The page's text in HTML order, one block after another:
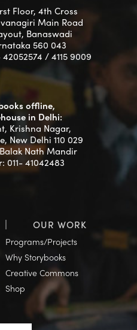
Floor, 4th Cross
Main Road
Banaswadi
560 043
/ 4115 9009
offline,
in Delhi:
Krishna Nagar,
New Delhi 110 029
Nath Mandir
011- 41042483
OUR WORK
Programs/Projects
Why Storybooks
Creative Commons
Shop